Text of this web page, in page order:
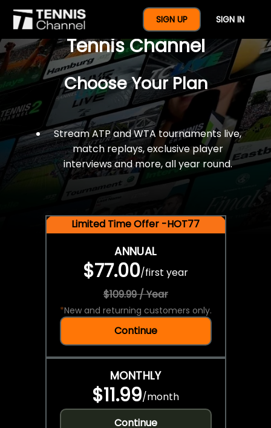
SIGN UP SIGN IN
$77 For A Full Year Of
Tennis Channel
Choose Your Plan
Stream ATP and WTA tournaments live,
match replays, exclusive player
interviews and more, all year round.
Limited Time Offer -HOT77
ANNUAL
$77.00/first year
$109.99 / Year
*New and returning customers only.
Continue
MONTHLY
$11.99/month
Continue